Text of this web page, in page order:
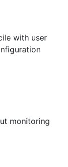
with user
monitoring